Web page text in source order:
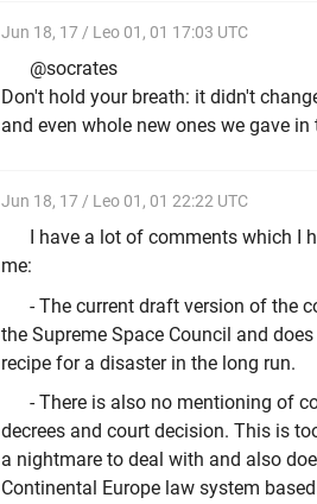
Jun 18, 17 / Leo 01, 01 17:03 UTC
@socrates
Don't hold your breath: it didn't
and even whole new ones we gave
Jun 18, 17 / Leo 01, 01 22:22 UTC
I have a lot of comments which
me:
- The current draft version of the
the Supreme Space Council and
recipe for a disaster in the long run.
- There is also no mentioning of
decrees and court decision. This is
a nightmare to deal with and also
Continental Europe law system